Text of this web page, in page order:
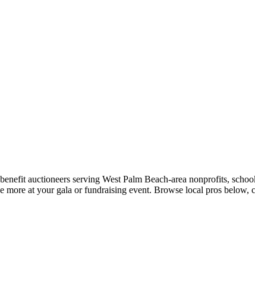
auctioneers serving West Palm Beach-area nonprofits,
at your gala or fundraising event. Browse local pros